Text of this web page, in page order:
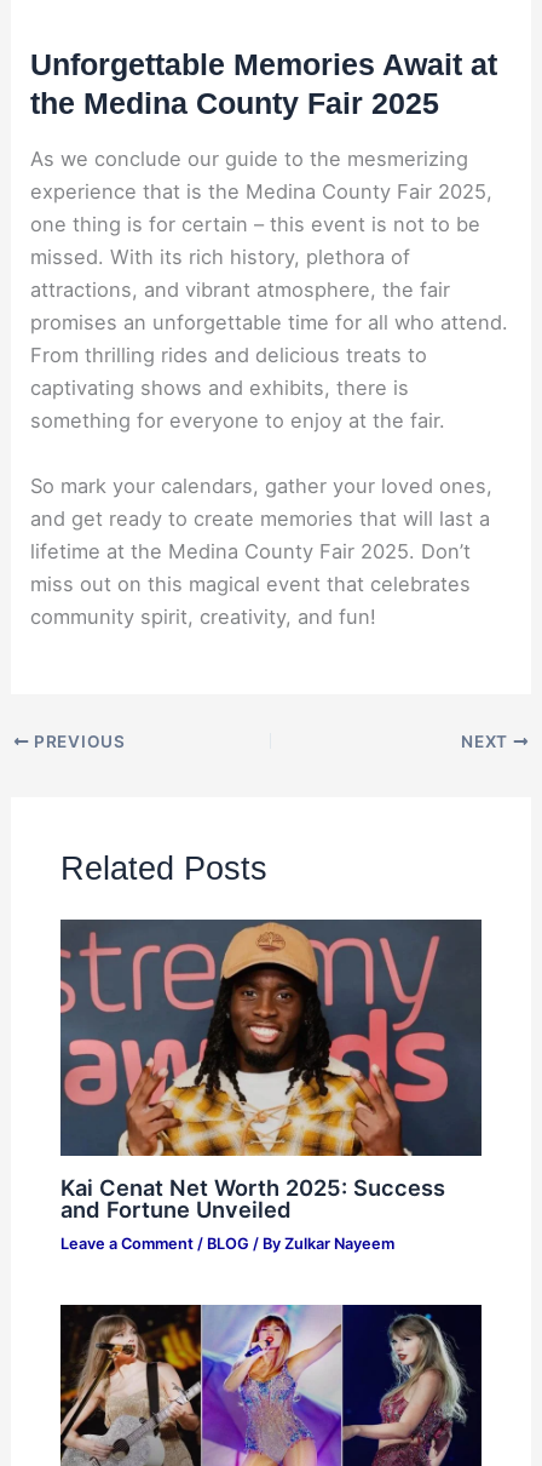
Unforgettable Memories Await at
the Medina County Fair 2025
As we conclude our guide to the mesmerizing
experience that is the Medina County Fair 2025,
one thing is for certain – this event is not to be
missed. With its rich history, plethora of
attractions, and vibrant atmosphere, the fair
promises an unforgettable time for all who attend.
From thrilling rides and delicious treats to
captivating shows and exhibits, there is
something for everyone to enjoy at the fair.
So mark your calendars, gather your loved ones,
and get ready to create memories that will last a
lifetime at the Medina County Fair 2025. Don’t
miss out on this magical event that celebrates
community spirit, creativity, and fun!
PREVIOUS NEXT
Related Posts
Kai Cenat Net Worth 2025: Success
and Fortune Unveiled
Leave a Comment / BLOG / By Zulkar Nayeem